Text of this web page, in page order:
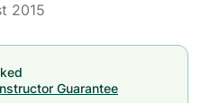
2015
Guarantee